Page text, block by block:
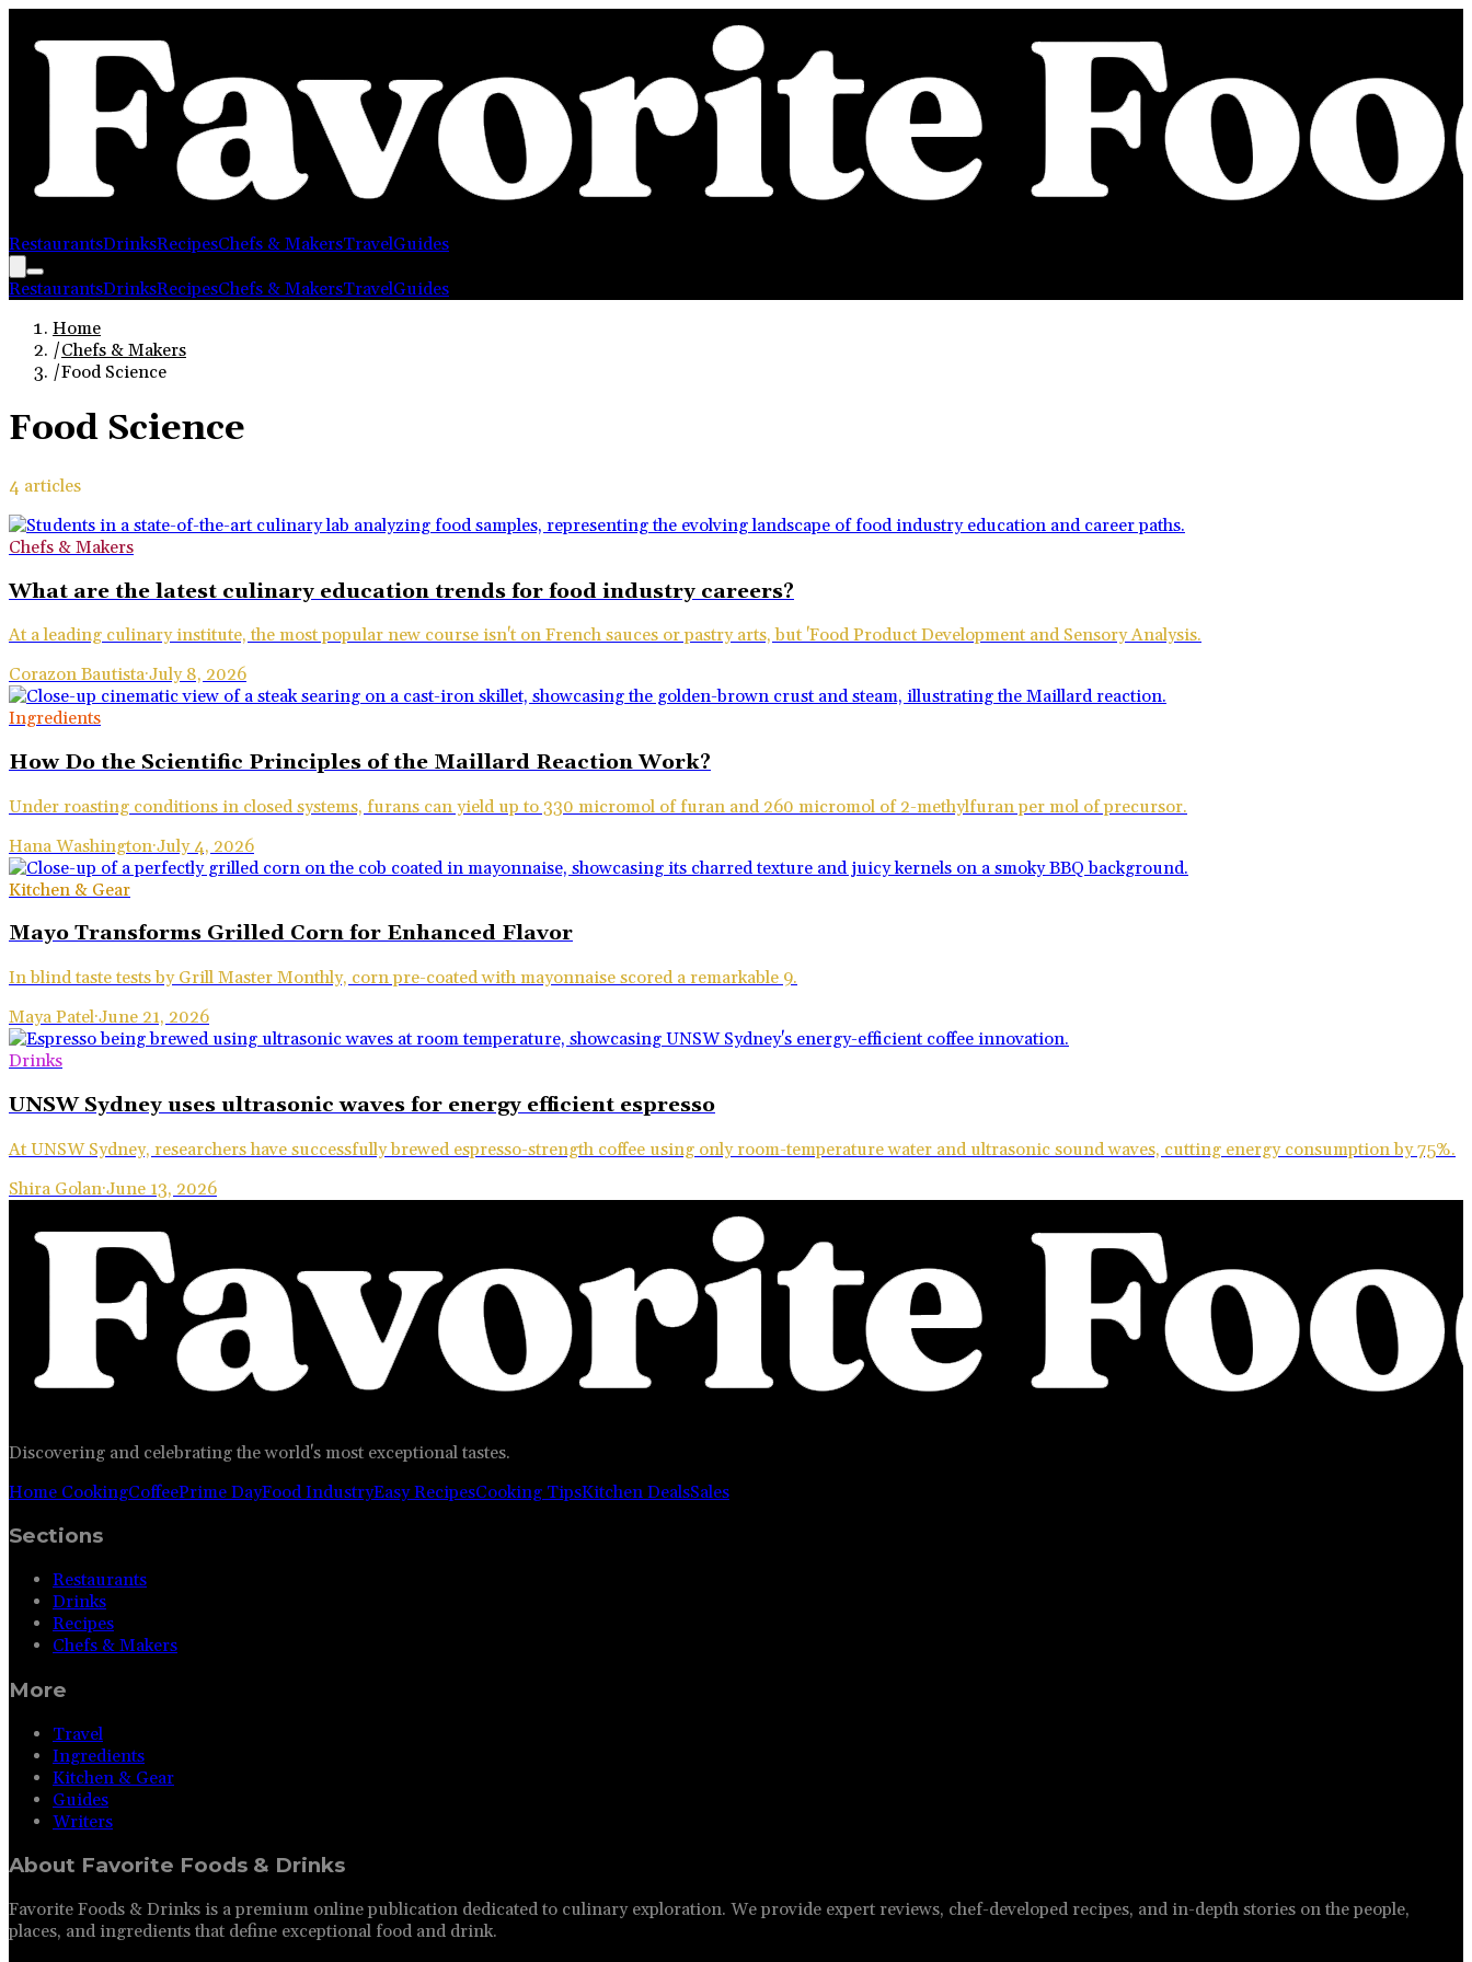
RestaurantsDrinksRecipesChefs & MakersTravelGuides
RestaurantsDrinksRecipesChefs & MakersTravelGuides
Home
/Chefs & Makers
/Food Science
Food Science
4 articles
Chefs & Makers
What are the latest culinary education trends for food industry careers?
At a leading culinary institute, the most popular new course isn't on French sauces or pastry arts, but 'Food Product Development and Sensory Analysis.
Corazon Bautista·July 8, 2026
Ingredients
How Do the Scientific Principles of the Maillard Reaction Work?
Under roasting conditions in closed systems, furans can yield up to 330 micromol of furan and 260 micromol of 2-methylfuran per mol of precursor.
Hana Washington·July 4, 2026
Kitchen & Gear
Mayo Transforms Grilled Corn for Enhanced Flavor
In blind taste tests by Grill Master Monthly, corn pre-coated with mayonnaise scored a remarkable 9.
Maya Patel·June 21, 2026
Drinks
UNSW Sydney uses ultrasonic waves for energy efficient espresso
At UNSW Sydney, researchers have successfully brewed espresso-strength coffee using only room-temperature water and ultrasonic sound waves, cutting energy consumption by 75%.
Shira Golan·June 13, 2026
Discovering and celebrating the world's most exceptional tastes.
Home CookingCoffeePrime DayFood IndustryEasy RecipesCooking TipsKitchen DealsSales
Sections
Restaurants
Drinks
Recipes
Chefs & Makers
More
Travel
Ingredients
Kitchen & Gear
Guides
Writers
About Favorite Foods & Drinks
Favorite Foods & Drinks is a premium online publication dedicated to culinary exploration. We provide expert reviews, chef-developed recipes, and in-depth stories on the people,
places, and ingredients that define exceptional food and drink.